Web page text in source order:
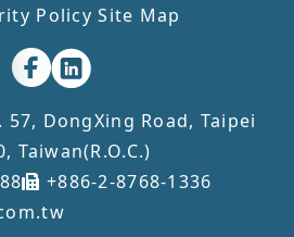
PolicySite Map
57, DongXing Road, Taipei
Taiwan(R.O.C.)
+886-2-8768-1336